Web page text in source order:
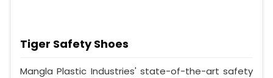
Tiger Safety Shoes
Mangla Plastic Industries' state-of-the-art safety